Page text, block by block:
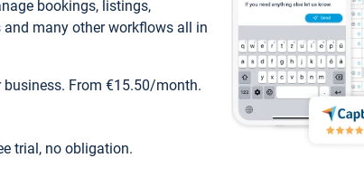
bookings, listings,
many other workflows all in
From €15.50/month.
trial, no obligation.